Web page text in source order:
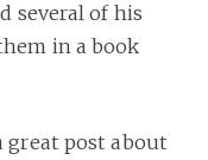
several of his
in a book
great post about